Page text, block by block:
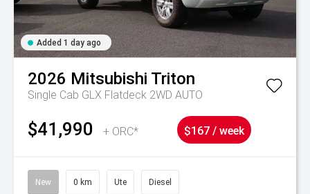
Added 1 day ago
2026 Mitsubishi Triton
Single Cab GLX Flatdeck 2WD AUTO
$41,990 + ORC* $167 / week
New 0 km Ute Diesel